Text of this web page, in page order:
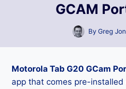
GCAM
By Greg
Motorola Tab G20 GCam
app that comes pre-